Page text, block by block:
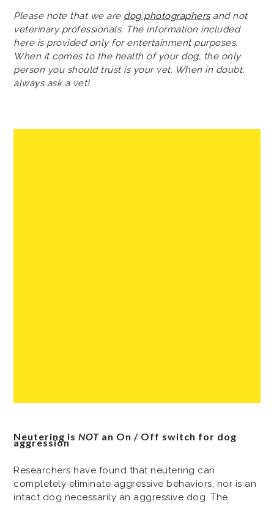
Please note that we are dog photographersand not
veterinary professionals. The information included
here is provided only for entertainment purposes.
When it comes to the health of your dog, the only
person you should trust is your vet. When in doubt,
always ask a vet!
Neutering isNOT an On / Off switch for dog
aggression
Researchers have found that neutering can
completely eliminate aggressive behaviors, nor is an
intact dog necessarily an aggressive dog. The